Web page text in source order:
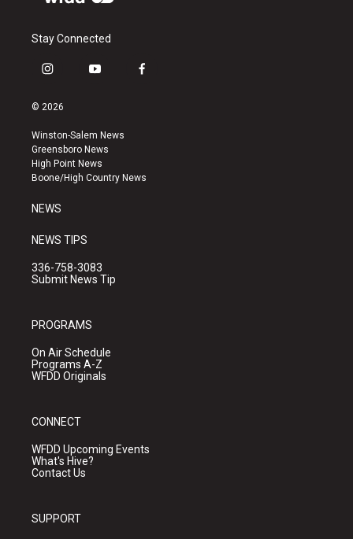
Stay Connected
i
s
a
g
r
a
y
u
b
e
f
k
© 2026
Winston-Salem News
Greensboro News
High Point News
Boone/High Country News
NEWS
NEWS TIPS
336-758-3083
Submit News Tip
PROGRAMS
On Air Schedule
Programs A-Z
WFDD Originals
CONNECT
WFDD Upcoming Events
What's Hive?
Contact Us
SUPPORT